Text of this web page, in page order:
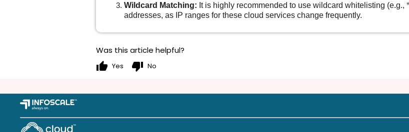
Wildcard Matching: It is highly recommended to use wildcard whitelisting (e.g.,
addresses, as IP ranges for these cloud services change frequently.
Was this article helpful?
thumb_up Yes thumb_down No